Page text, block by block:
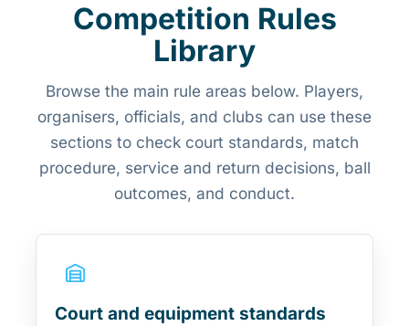
Competition Rules
Library
Browse the main rule areas below. Players,
organisers, officials, and clubs can use these
sections to check court standards, match
procedure, service and return decisions, ball
outcomes, and conduct.
Court and equipment standards